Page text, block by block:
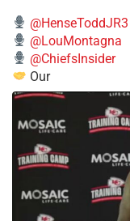
@HenseToddJR3
@LouMontagna
@ChiefsInsider
Our